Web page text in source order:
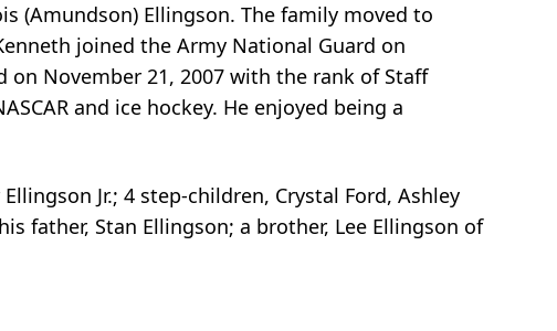
(Amundson) Ellingson. The family moved to
joined the Army National Guard on
on November 21, 2007 with the rank of Staff
and ice hockey. He enjoyed being a
Jr.; 4 step-children, Crystal Ford, Ashley
father, Stan Ellingson; a brother, Lee Ellingson of